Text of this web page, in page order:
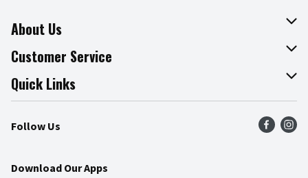
About Us
About The Fresh Grocer
Join Our Team
Press Room
Community
Customer Service
Online Tips & Tricks
Product Recalls
Food Safety
Quick Links
Find a Store
Weekly Circular
Follow Us
Download Our Apps